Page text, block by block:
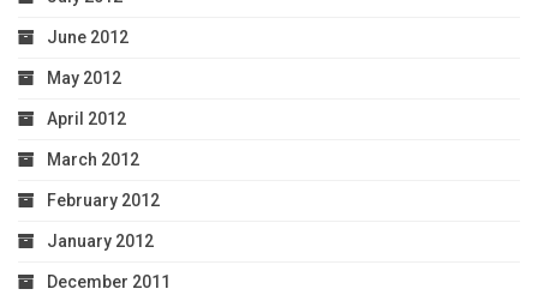
June 2012
May 2012
April 2012
March 2012
February 2012
January 2012
December 2011